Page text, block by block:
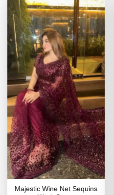
Majestic Wine Net Sequins